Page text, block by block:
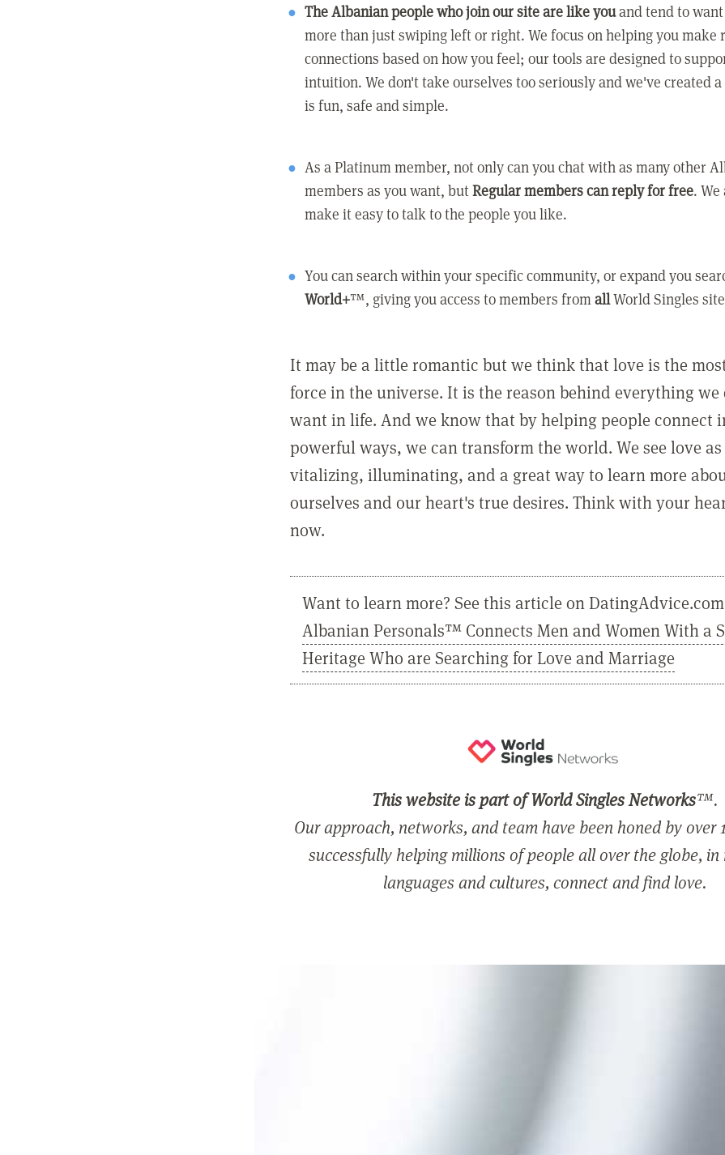
The Albanian people who join our site are like youand tend to
more than just swiping left or right. We focus on helping you make
connections based on how you feel; our tools are designed to
intuition. We don't take ourselves too seriously and we've created a
is fun, safe and simple.
As a Platinum member, not only can you chat with as many other
members as you want, butRegular members can reply for free.
make it easy to talk to the people you like.
You can search within your specific community, or expand you
World+™, giving you access to members fromallWorld Singles
It may be a little romantic but we think that love is the
force in the universe. It is the reason behind everything we
want in life. And we know that by helping people connect
powerful ways, we can transform the world. We see love
vitalizing, illuminating, and a great way to learn more
ourselves and our heart's true desires. Think with your
now.
Want to learn more? See this article on
Albanian Personals™ Connects Men and Women With a
Heritage Who are Searching for Love and Marriage
This website is part of World Singles Networks™.
Our approach, networks, and team have been honed by over
successfully helping millions of people all over the globe,
languages and cultures, connect and find love.